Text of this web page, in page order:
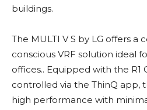
buildings.
The MULTI V S by LG offers a
conscious VRF solution ideal
offices.. Equipped with the R1
controlled via the ThinQ app,
high performance with